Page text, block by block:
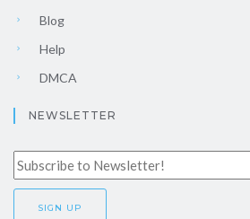
Blog
Help
DMCA
NEWSLETTER